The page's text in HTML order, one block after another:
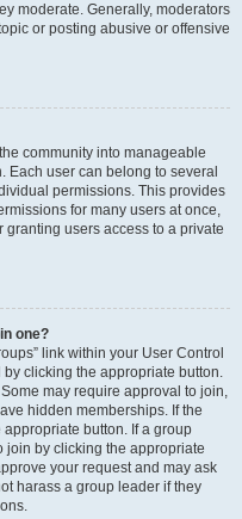
moderate. Generally, moderators
or posting abusive or offensive
community into manageable
Each user can belong to several
permissions. This provides
for many users at once,
users access to a private
one?
link within your User Control
clicking the appropriate button.
may require approval to join,
hidden memberships. If the
button. If a group
join by clicking the appropriate
your request and may ask
harass a group leader if they